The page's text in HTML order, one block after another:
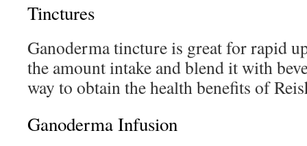
Tinctures
Ganoderma tincture is great for rapid
the amount intake and blend it with
way to obtain the health benefits of
Ganoderma Infusion